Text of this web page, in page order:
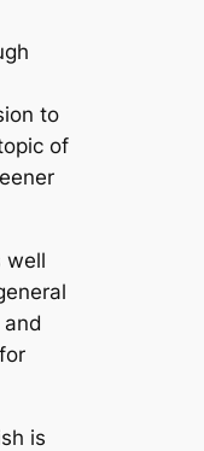
to
of
well
is